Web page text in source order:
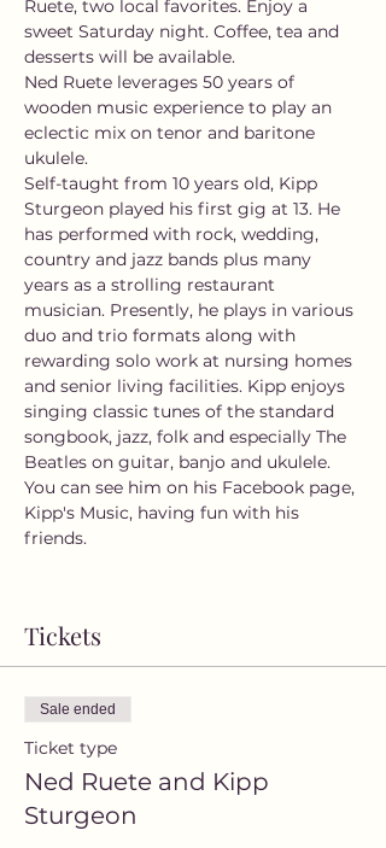
Ruete, two local favorites. Enjoy a
sweet Saturday night. Coffee, tea and
desserts will be available.
Ned Ruete leverages 50 years of
wooden music experience to play an
eclectic mix on tenor and baritone
ukulele.
Self-taught from 10 years old, Kipp
Sturgeon played his first gig at 13. He
has performed with rock, wedding,
country and jazz bands plus many
years as a strolling restaurant
musician. Presently, he plays in various
duo and trio formats along with
rewarding solo work at nursing homes
and senior living facilities. Kipp enjoys
singing classic tunes of the standard
songbook, jazz, folk and especially The
Beatles on guitar, banjo and ukulele.
You can see him on his Facebook page,
Kipp's Music, having fun with his
Tickets
Sale ended
Ticket type
Ned Ruete and Kipp
Sturgeon